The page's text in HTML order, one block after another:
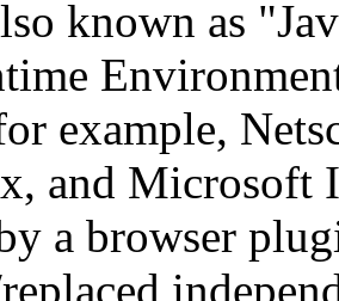
known as
example,
and Microsoft
a browser